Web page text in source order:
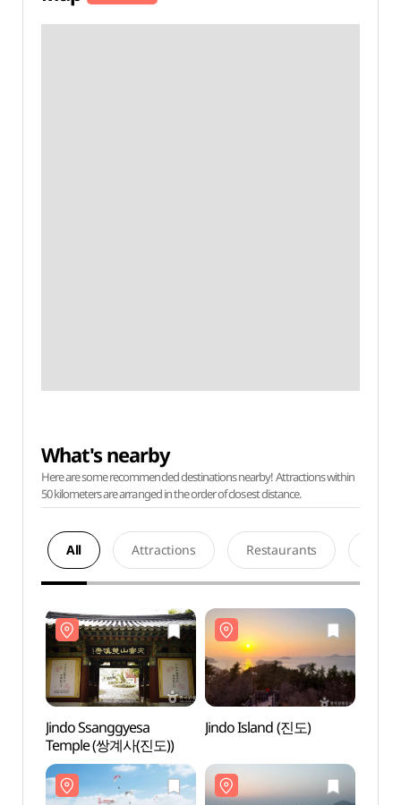
What's nearby
Here are some recommended destinations nearby! Attractions within
50 kilometers are arranged in the order of closest distance.
All Attractions Restaurants
Jindo Ssanggyesa
Temple (쌍계사(진도))
Jindo Island (진도)